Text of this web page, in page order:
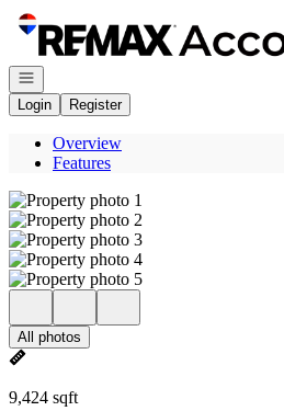
Go to: Homepage
Open navigation
Login
Register
Overview
Features
All photos
9,424 sqft